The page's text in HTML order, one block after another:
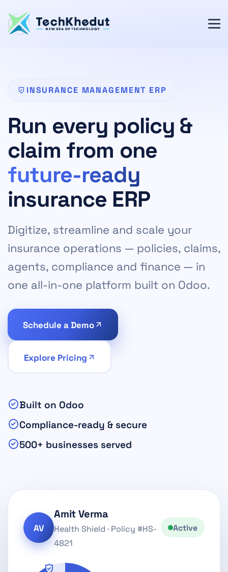
INSURANCE MANAGEMENT ERP
Run every policy &
claim from one
future-ready
insurance ERP
Digitize, streamline and scale your
insurance operations — policies, claims,
agents, compliance and finance — in
one all-in-one platform built on Odoo.
Schedule a Demo
Explore Pricing
Built on Odoo
Compliance-ready & secure
500+ businesses served
AV
Amit Verma
Health Shield · Policy #HS-
4821
Active